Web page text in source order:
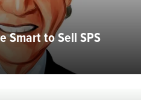
Smart to Sell SPS